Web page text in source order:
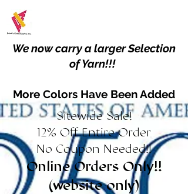
We now carry a larger Selection
of Yarn!!!
More Colors Have Been Added
Sitewide Sale!
12% Off Entire Order
No Coupon Needed!!
Online Orders Only!!
(website only)